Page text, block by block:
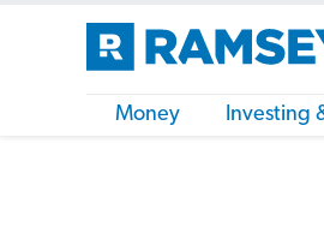
Money Investing